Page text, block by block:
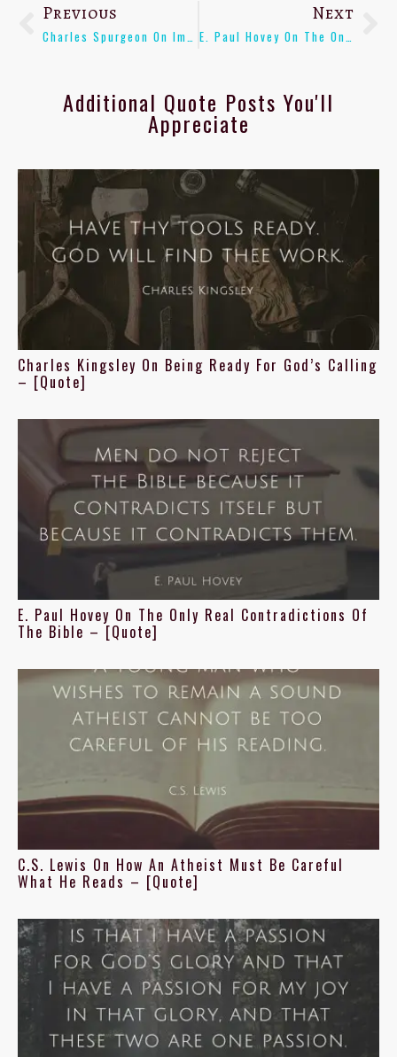
Previous
Charles Spurgeon On Impartial Teaching Of Youth – [Quote]
Next
E. Paul Hovey On The Only Real Contradictions Of The Bible – [Quote]
Additional Quote Posts You'll
Appreciate
Charles Kingsley On Being Ready For God’s Calling
– [Quote]
E. Paul Hovey On The Only Real Contradictions Of
The Bible – [Quote]
C.S. Lewis On How An Atheist Must Be Careful
What He Reads – [Quote]